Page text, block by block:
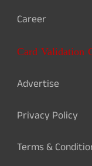
Career
Card Validation
Advertise
Privacy Policy
Terms &